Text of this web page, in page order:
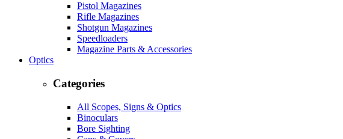
Pistol Magazines
Rifle Magazines
Shotgun Magazines
Speedloaders
Magazine Parts & Accessories
Optics
Categories
All Scopes, Signs & Optics
Binoculars
Bore Sighting